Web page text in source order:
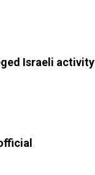
Israeli activity